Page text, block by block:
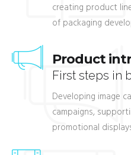
creating product
of packaging
Product
First steps in
Developing image
campaigns,
promotional